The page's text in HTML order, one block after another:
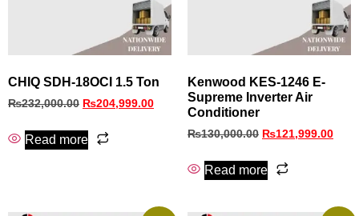
CHIQ SDH-18OCI 1.5 Ton
₨232,000.00 ₨204,999.00
Read more
Kenwood KES‑1246 E-
Supreme Inverter Air
Conditioner
₨130,000.00 ₨121,999.00
Read more